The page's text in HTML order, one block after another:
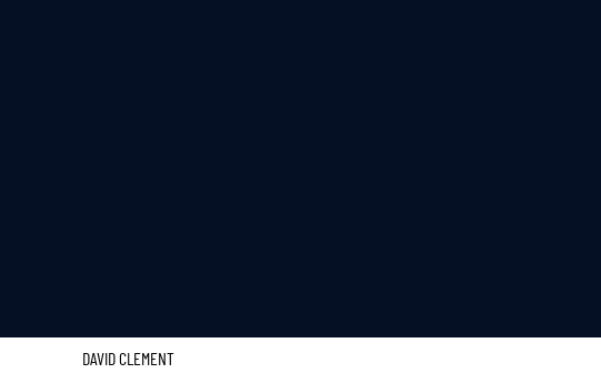
DAVID CLEMENT